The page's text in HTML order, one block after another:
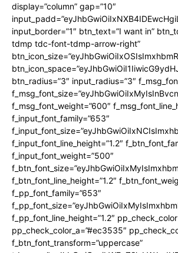
display=”column” gap=”10″
input_border=”1″ btn_text=”I want in”
tdmp tdc-font-tdmp-arrow-right”
btn_radius=”3″ input_radius=”3″
f_msg_font_weight=”600″
f_input_font_family=”653″
f_input_font_line_height=”1.2″
f_input_font_weight=”500″
f_btn_font_line_height=”1.2″
f_pp_font_family=”653″
f_pp_font_line_height=”1.2″
pp_check_color_a=”#ec3535″
f_btn_font_transform=”uppercase”